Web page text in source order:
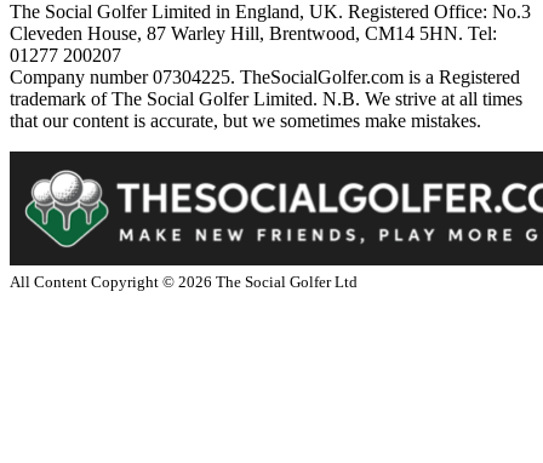
The Social Golfer Limited in England, UK. Registered Office: No.3
Cleveden House, 87 Warley Hill, Brentwood, CM14 5HN. Tel:
01277 200207
Company number 07304225. TheSocialGolfer.com is a Registered
trademark of The Social Golfer Limited. N.B. We strive at all times
that our content is accurate, but we sometimes make mistakes.
All Content Copyright © 2026 The Social Golfer Ltd